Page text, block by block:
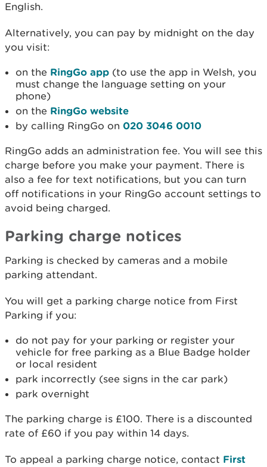
English.
Alternatively, you can pay by midnight on the day
you visit:
on the RingGo app (to use the app in Welsh, you
must change the language setting on your
phone)
on the RingGo website
by calling RingGo on 020 3046 0010
RingGo adds an administration fee. You will see this
charge before you make your payment. There is
also a fee for text notifications, but you can turn
off notifications in your RingGo account settings to
avoid being charged.
Parking charge notices
Parking is checked by cameras and a mobile
parking attendant.
You will get a parking charge notice from First
Parking if you:
do not pay for your parking or register your
vehicle for free parking as a Blue Badge holder
or local resident
park incorrectly (see signs in the car park)
park overnight
The parking charge is £100. There is a discounted
rate of £60 if you pay within 14 days.
To appeal a parking charge notice, contact First